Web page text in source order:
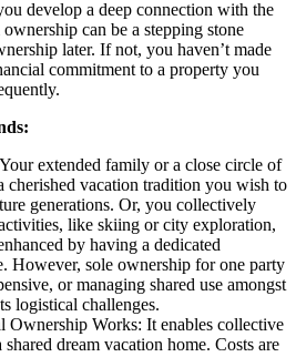
develop a deep connection with the
can be a stepping stone
later. If not, you haven’t made
commitment to a property you
extended family or a close circle of
cherished vacation tradition you wish to
generations. Or, you collectively
like skiing or city exploration,
by having a dedicated
However, sole ownership for one party
or managing shared use amongst
logistical challenges.
Ownership Works: It enables collective
dream vacation home. Costs are